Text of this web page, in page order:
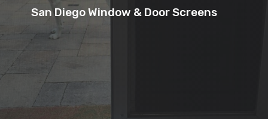
San Diego Window & Door Screens